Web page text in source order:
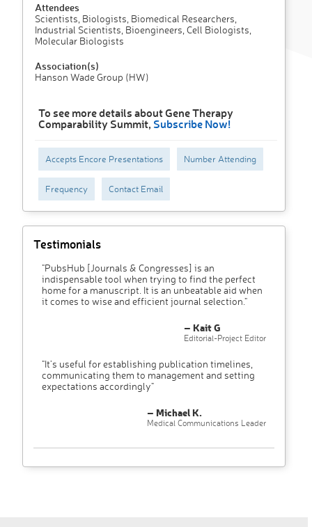
Attendees
Scientists, Biologists, Biomedical Researchers,
Industrial Scientists, Bioengineers, Cell Biologists,
Molecular Biologists
Association(s)
Hanson Wade Group (HW)
To see more details about Gene Therapy
Comparability Summit, Subscribe Now!
Accepts Encore Presentations Number Attending
Frequency Contact Email
Testimonials
"PubsHub [Journals & Congresses] is an
indispensable tool when trying to find the perfect
home for a manuscript. It is an unbeatable aid when
it comes to wise and efficient journal selection."
– Kait G
Editorial-Project Editor
"It’s useful for establishing publication timelines,
communicating them to management and setting
expectations accordingly"
– Michael K.
Medical Communications Leader